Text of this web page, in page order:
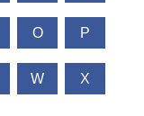
O P
W X